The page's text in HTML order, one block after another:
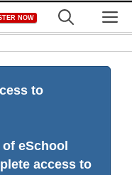
NOW
to
eSchool
access to